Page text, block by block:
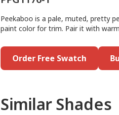
Peekaboo is a pale, muted, pretty
paint color for trim. Pair it with
Order Free Swatch
Similar Shades